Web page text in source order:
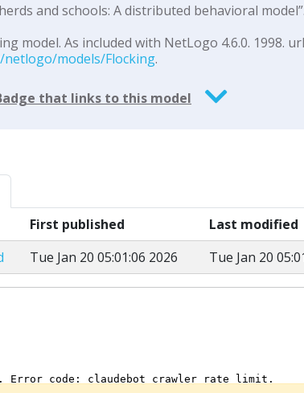
and schools: A distributed behavioral
model. As included with NetLogo 4.6.0. 1998.
models/Flocking.
that links to this model
First published Last modified
Tue Jan 20 05:01:06 2026 Tue Jan 20